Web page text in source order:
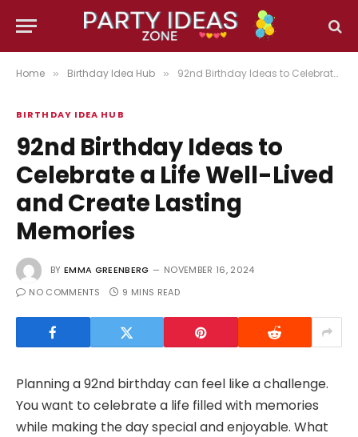
Home » Birthday Idea Hub » 92nd Birthday Ideas to Celebrate a Life Well-Lived and Create Lasting Memories
BIRTHDAY IDEA HUB
92nd Birthday Ideas to
Celebrate a Life Well-Lived
and Create Lasting
Memories
BY EMMA GREENBERG
NOVEMBER 16, 2024
NO COMMENTS
9 MINS READ
Planning a 92nd birthday can feel like a challenge.
You want to celebrate a life filled with memories
while making the day special and enjoyable. What